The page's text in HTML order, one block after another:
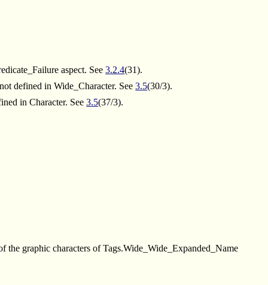
aspect. See3.2.4(31).
defined in Wide_Character. See3.5(30/3).
in Character. See3.5(37/3).
the graphic characters of Tags.Wide_Wide_Expanded_Name